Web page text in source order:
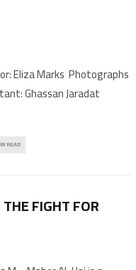
Eliza Marks Photographs
Ghassan Jaradat
READ
FIGHT FOR